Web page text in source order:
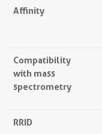
Affinity
Compatibility
with mass
spectrometry
RRID